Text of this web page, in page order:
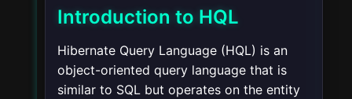
Introduction to HQL
Hibernate Query Language (HQL) is an
object-oriented query language that is
similar to SQL but operates on the entity